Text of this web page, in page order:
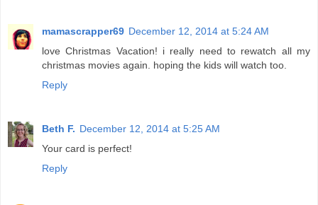
mamascrapper69 December 12, 2014 at 5:24 AM
love Christmas Vacation! i really need to rewatch all my
christmas movies again. hoping the kids will watch too.
Reply
Beth F. December 12, 2014 at 5:25 AM
Your card is perfect!
Reply